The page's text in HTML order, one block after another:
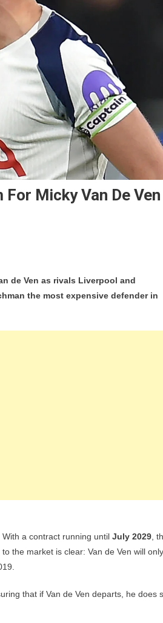
Micky Van De Ven
de Ven as rivals Liverpool and
the most expensive defender in
a contract running until July 2029 ,
the market is clear: Van de Ven will only
that if Van de Ven departs, he does